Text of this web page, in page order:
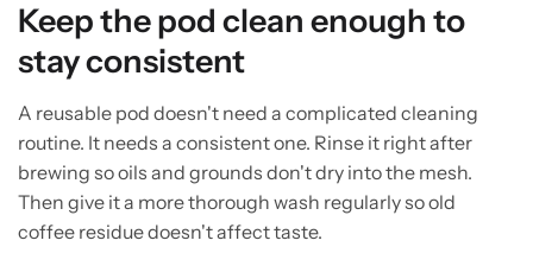
Keep the pod clean enough to
stay consistent
A reusable pod doesn't need a complicated cleaning
routine. It needs a consistent one. Rinse it right after
brewing so oils and grounds don't dry into the mesh.
Then give it a more thorough wash regularly so old
coffee residue doesn't affect taste.